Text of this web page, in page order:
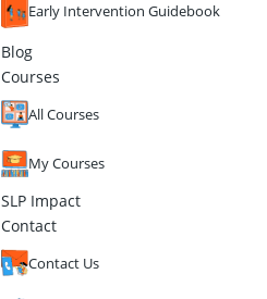
Early Intervention Guidebook
Blog
Courses
All Courses
My Courses
SLP Impact
Contact
Contact Us